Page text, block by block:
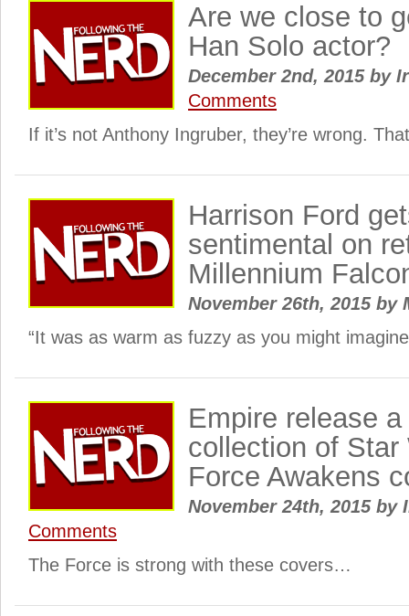
Are we close to
Han Solo actor?
December 2nd, 2015 by
Comments
If it’s not Anthony Ingruber, they’re wrong.
Harrison Ford
sentimental on
Millennium
November 26th, 2015 by
“It was as warm as fuzzy as you might
Empire release
collection of Star
Force Awakens
November 24th, 2015 by
Comments
The Force is strong with these covers…